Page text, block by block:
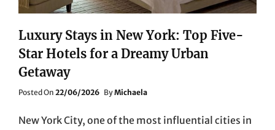
Luxury Stays in New York: Top Five-
Star Hotels for a Dreamy Urban
Getaway
Posted On Posted
22/06/2026 ByMichaela
New York City, one of the most influential cities in